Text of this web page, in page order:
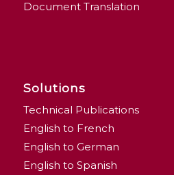
Document Translation
Solutions
Technical Publications
English to French
English to German
English to Spanish